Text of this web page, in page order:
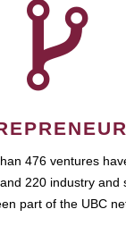
476 ventures
220 industry and
part of the UBC